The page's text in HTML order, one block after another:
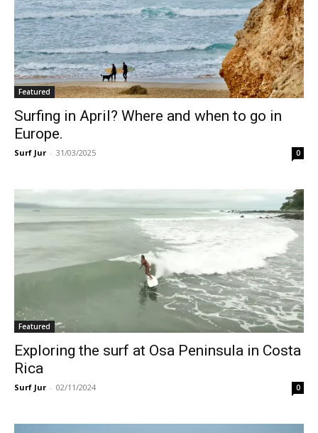
Featured
Surfing in April? Where and when to go in
Europe.
Surf Jur - 31/03/2025 0
Featured
Exploring the surf at Osa Peninsula in Costa
Rica
Surf Jur - 02/11/2024 0